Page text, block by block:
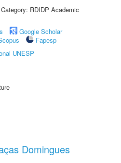
RDIDP Academic
Google Scholar
Fapesp
UNESP
Domingues